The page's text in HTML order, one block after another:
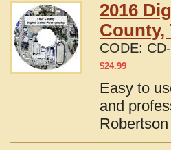
2016
County,
CODE:
$24.99
Easy to
and